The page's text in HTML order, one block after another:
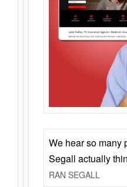
We hear so many
Segall actually
RAN SEGALL